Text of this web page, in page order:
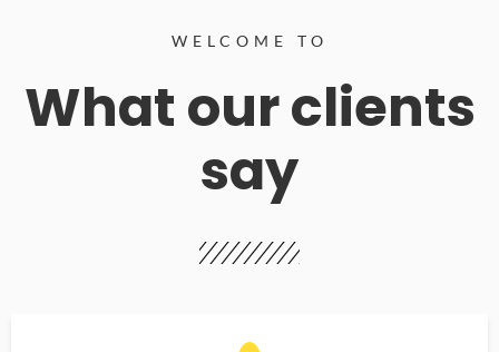
WELCOME TO
What our clients
say